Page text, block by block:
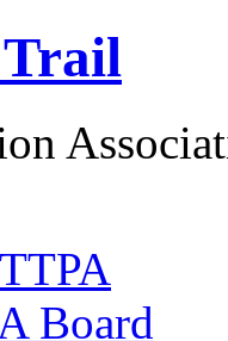
Board